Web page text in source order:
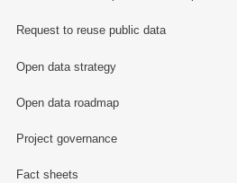
Request to reuse public data
Open data strategy
Open data roadmap
Project governance
Fact sheets